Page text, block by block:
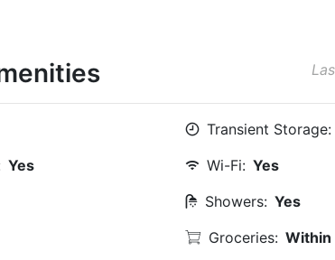
Transient Storage:
Yes Wi-Fi: Yes
Showers: Yes
Groceries: Within